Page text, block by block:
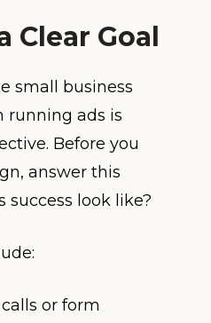
Clear Goal
small business
running ads is
Before you
answer this
success look like?
or form